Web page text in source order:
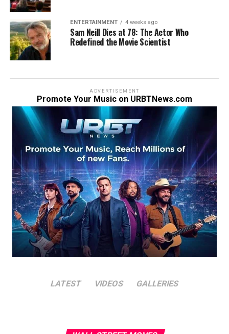
ENTERTAINMENT 4 weeks ago
Sam Neill Dies at 78: The Actor Who
Redefined the Movie Scientist
ADVERTISEMENT
Promote Your Music on URBTNews.com
LATEST VIDEOS GALLERIES